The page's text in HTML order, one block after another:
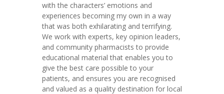
with the characters’ emotions and
experiences becoming my own in a way
that was both exhilarating and terrifying.
We work with experts, key opinion leaders,
and community pharmacists to provide
educational material that enables you to
give the best care possible to your
patients, and ensures you are recognised
and valued as a quality destination for local